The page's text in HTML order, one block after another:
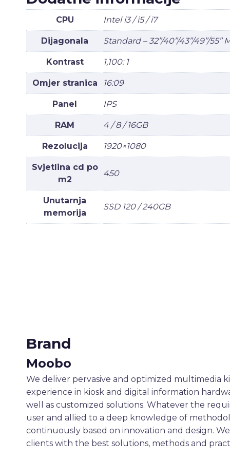
CPU Intel i3 / i5 / i7
Dijagonala Standard – 32’’/40’’/43’’/49’’/
Kontrast 1,100: 1
Omjer stranica 16:09
Panel IPS
RAM 4 / 8 / 16GB
Rezolucija 1920×1080
Svjetlina cd po
m2
450
Unutarnja
memorija
SSD 120 / 240GB
Brand
Moobo
We deliver pervasive and optimized multimedia
experience in kiosk and digital information
well as customized solutions. Whatever the
user and allied to a deep knowledge of
continuously based on innovation and design.
clients with the best solutions, methods and